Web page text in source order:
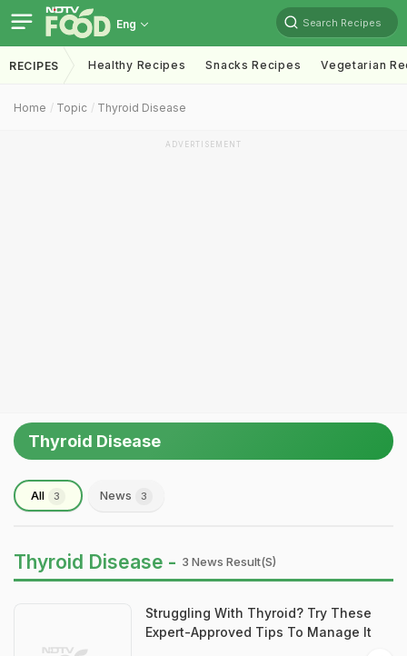
Eng Search Recipes
RECIPES Healthy Recipes Snacks Recipes Vegetarian
Home Topic Thyroid Disease
ADVERTISEMENT
Thyroid Disease
All 3 News 3
Thyroid Disease - 3 News Result(s)
Struggling With Thyroid? Try These
Expert-Approved Tips To Manage It